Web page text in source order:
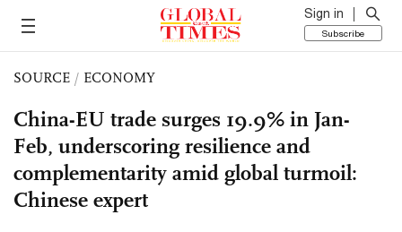
Sign in
Subscribe
SOURCE / ECONOMY
China-EU trade surges 19.9% in Jan-
Feb, underscoring resilience and
complementarity amid global turmoil:
Chinese expert